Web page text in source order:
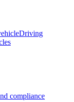
Driving
compliance